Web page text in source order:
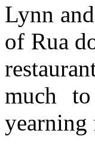
Lynn
of Rua
much
yearning